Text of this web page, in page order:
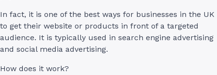
In fact, it is one of the best ways for businesses in the UK
to get their website or products in front of a targeted
audience. It is typically used in search engine advertising
and social media advertising.
How does it work?